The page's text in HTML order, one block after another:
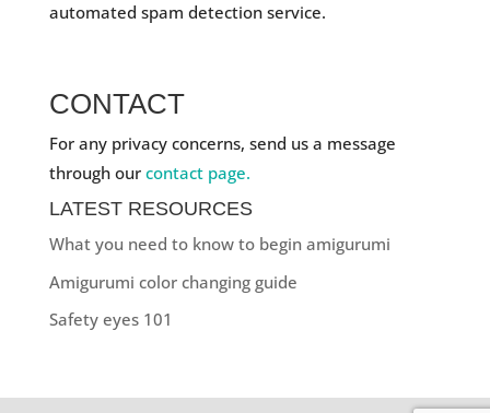
automated spam detection service.
CONTACT
For any privacy concerns, send us a message
through our contact page.
LATEST RESOURCES
What you need to know to begin amigurumi
Amigurumi color changing guide
Safety eyes 101